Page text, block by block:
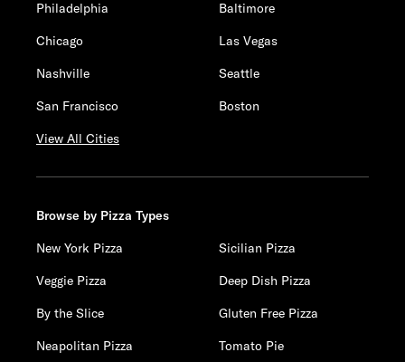
Philadelphia
Baltimore
Chicago
Las Vegas
Nashville
Seattle
San Francisco
Boston
View All Cities
Browse by Pizza Types
New York Pizza
Sicilian Pizza
Veggie Pizza
Deep Dish Pizza
By the Slice
Gluten Free Pizza
Neapolitan Pizza
Tomato Pie